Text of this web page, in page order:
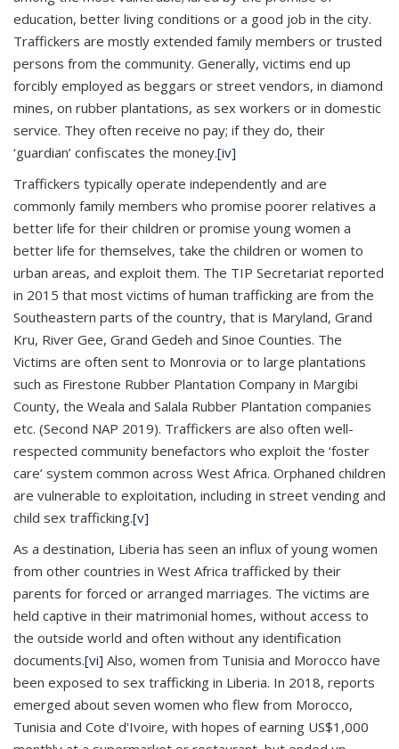
education, better living conditions or a good job in the city.
Traffickers are mostly extended family members or trusted
persons from the community. Generally, victims end up
forcibly employed as beggars or street vendors, in diamond
mines, on rubber plantations, as sex workers or in domestic
service. They often receive no pay; if they do, their
‘guardian’ confiscates the money.[iv]
Traffickers typically operate independently and are
commonly family members who promise poorer relatives a
better life for their children or promise young women a
better life for themselves, take the children or women to
urban areas, and exploit them. The TIP Secretariat reported
in 2015 that most victims of human trafficking are from the
Southeastern parts of the country, that is Maryland, Grand
Kru, River Gee, Grand Gedeh and Sinoe Counties. The
Victims are often sent to Monrovia or to large plantations
such as Firestone Rubber Plantation Company in Margibi
County, the Weala and Salala Rubber Plantation companies
etc. (Second NAP 2019). Traffickers are also often well-
respected community benefactors who exploit the ‘foster
care’ system common across West Africa. Orphaned children
are vulnerable to exploitation, including in street vending and
child sex trafficking.[v]
As a destination, Liberia has seen an influx of young women
from other countries in West Africa trafficked by their
parents for forced or arranged marriages. The victims are
held captive in their matrimonial homes, without access to
the outside world and often without any identification
documents.[vi] Also, women from Tunisia and Morocco have
been exposed to sex trafficking in Liberia. In 2018, reports
emerged about seven women who flew from Morocco,
Tunisia and Cote d'Ivoire, with hopes of earning US$1,000